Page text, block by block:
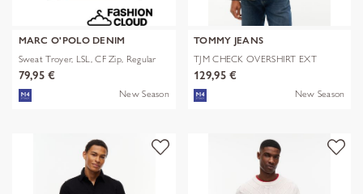
MARC O'POLO DENIM
Sweat Troyer, LSL, CF Zip, Regular
79,95 €
New Season
TOMMY JEANS
TJM CHECK OVERSHIRT EXT
129,95 €
New Season